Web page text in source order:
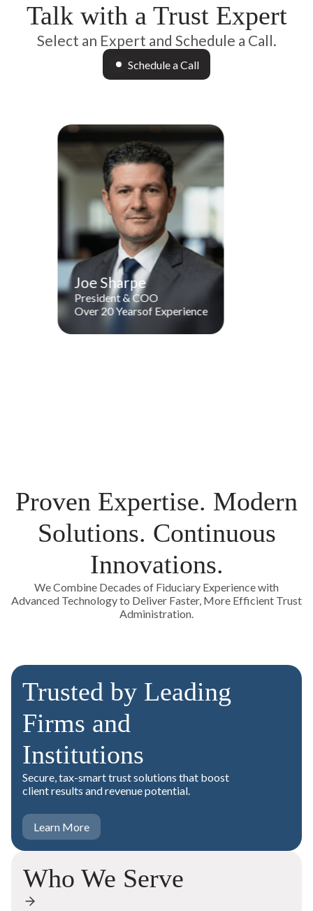
Talk with a Trust Expert
Select an Expert and Schedule a Call.
Schedule a Call
Joe Sharpe
Over 20 Years
Proven Expertise. Modern
Solutions. Continuous
Innovations.
We Combine Decades of Fiduciary Experience with
Advanced Technology to Deliver Faster, More Efficient Trust
Administration.
Trusted by Leading
Firms and
Institutions
Secure, tax-smart trust solutions that boost
client results and revenue potential.
Learn More
Who We Serve